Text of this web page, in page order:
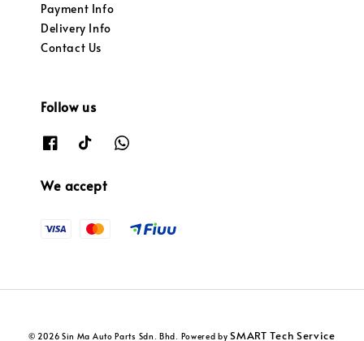
Payment Info
Delivery Info
Contact Us
Follow us
We accept
© 2026 Sin Ma Auto Parts Sdn. Bhd. Powered bySMART Tech Service